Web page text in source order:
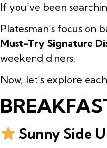
If you’ve been
Platesman’s focus on
Must-Try Signature
weekend diners.
Now, let’s explore
Sunny Side